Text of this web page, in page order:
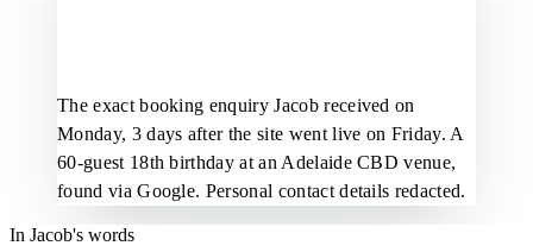
The exact booking enquiry Jacob received on
Monday, 3 days after the site went live on Friday. A
60-guest 18th birthday at an Adelaide CBD venue,
found via Google. Personal contact details redacted.
In Jacob's words